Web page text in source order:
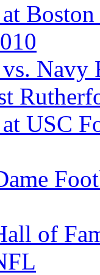
Navy
USC
of